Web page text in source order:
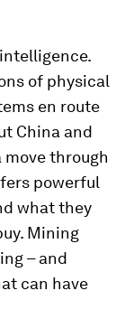
of physical
en route
China and
through
powerful
what they
Mining
– and
can have